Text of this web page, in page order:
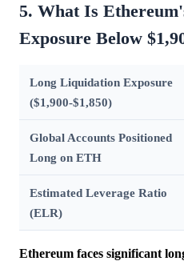
5. What Is
Exposure Below
Long Liquidation Exposure
($1,900-$1,850)
Global Accounts Positioned
Long on ETH
Estimated Leverage Ratio
(ELR)
Ethereum faces significant